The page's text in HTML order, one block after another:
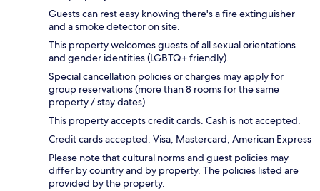
Guests can rest easy knowing there's a fire extinguisher
and a smoke detector on site.
This property welcomes guests of all sexual orientations
and gender identities (LGBTQ+ friendly).
Special cancellation policies or charges may apply for
group reservations (more than 8 rooms for the same
property / stay dates).
This property accepts credit cards. Cash is not accepted.
Credit cards accepted: Visa, Mastercard, American Express
Please note that cultural norms and guest policies may
differ by country and by property. The policies listed are
provided by the property.